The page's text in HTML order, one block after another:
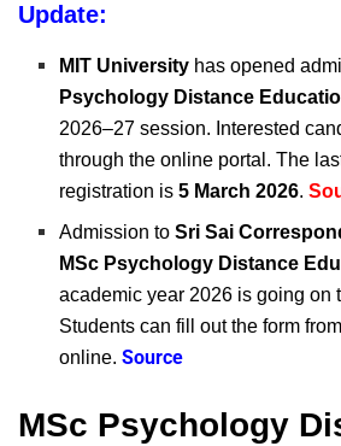
Update:
MIT University has opened
Psychology Distance
2026–27 session. Interested
through the online portal. The
registration is5 March 2026.
Admission to Sri Sai
MSc Psychology Distance
academic year 2026 is going on
Students can fill out the form
online.Source
MSc Psychology